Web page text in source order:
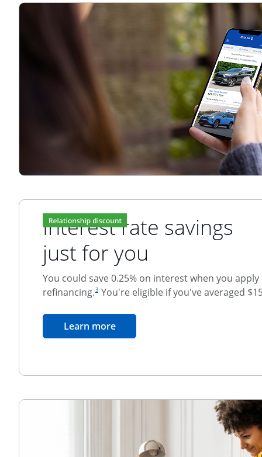
Relationship Discount
Interest rate savings
just for you
You could save 0.25% on interest when you
refinancing.
footnote reference
3 You're eligible if you've averaged
Learn moreopens in the same window